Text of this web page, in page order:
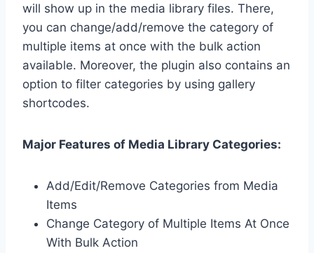
will show up in the media library files. There,
you can change/add/remove the category of
multiple items at once with the bulk action
available. Moreover, the plugin also contains an
option to filter categories by using gallery
shortcodes.
Major Features of Media Library Categories:
Add/Edit/Remove Categories from Media
Items
Change Category of Multiple Items At Once
With Bulk Action